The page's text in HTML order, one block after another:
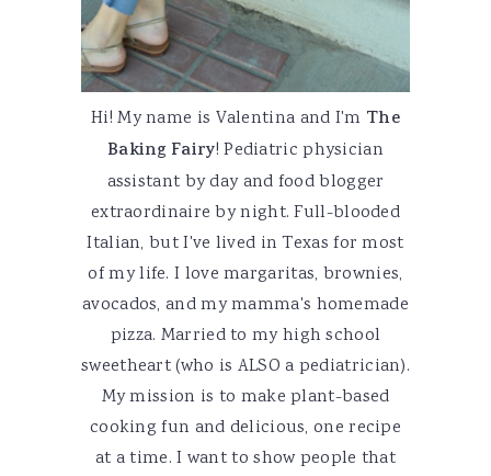
Hi! My name is Valentina and I'm The
Baking Fairy! Pediatric physician
assistant by day and food blogger
extraordinaire by night. Full-blooded
Italian, but I've lived in Texas for most
of my life. I love margaritas, brownies,
avocados, and my mamma's homemade
pizza. Married to my high school
sweetheart (who is ALSO a pediatrician).
My mission is to make plant-based
cooking fun and delicious, one recipe
at a time. I want to show people that